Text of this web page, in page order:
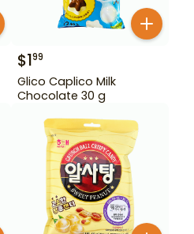
$199
Glico Caplico Milk
Chocolate 30 g